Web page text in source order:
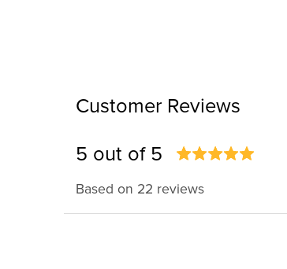
Customer Reviews
5 out of 5
Based on 22 reviews